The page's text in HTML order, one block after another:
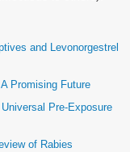
and Levonorgestrel
Promising Future
Pre-Exposure
of Rabies